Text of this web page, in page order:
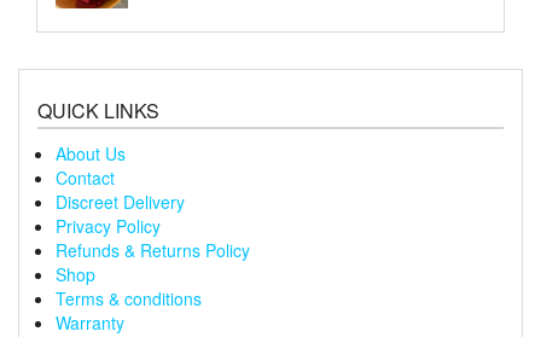
£120
QUICK LINKS
About Us
Contact
Discreet Delivery
Privacy Policy
Refunds & Returns Policy
Shop
Terms & conditions
Warranty